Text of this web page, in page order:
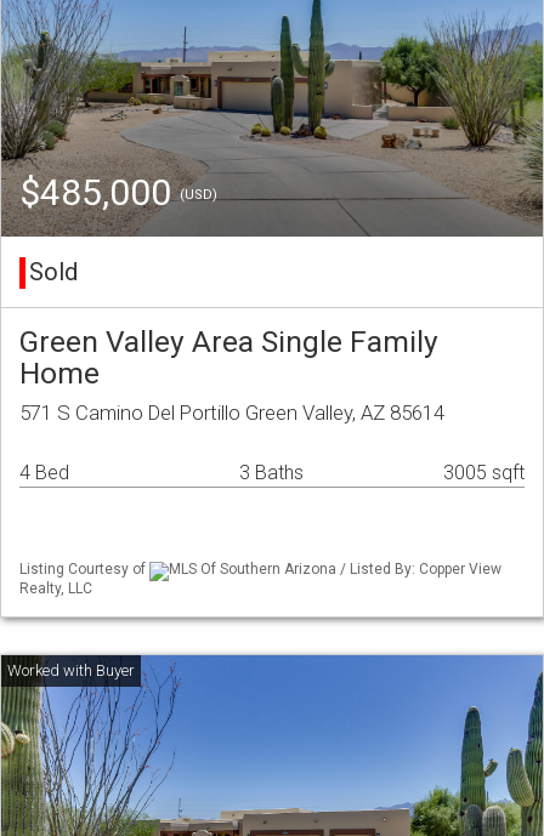
$485,000(USD)
Sold
Green Valley Area Single Family
Home
571 S Camino Del Portillo Green Valley, AZ 85614
4 Bed 3 Baths 3005 sqft
Listing Courtesy of
MLS Of Southern Arizona / Listed By: Copper View
Realty, LLC